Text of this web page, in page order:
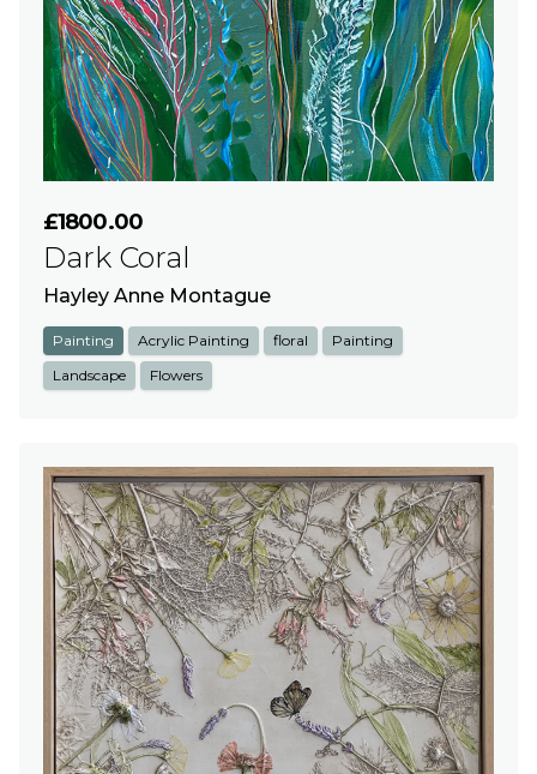
£1800.00
Dark Coral
Hayley Anne Montague
Painting Acrylic Painting floral
Painting
Landscape
Flowers